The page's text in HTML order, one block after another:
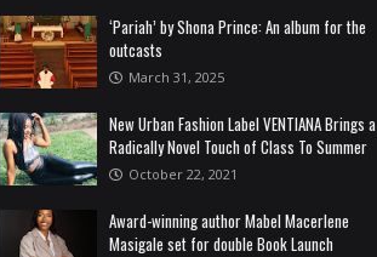
‘Pariah’ by Shona Prince: An album for the
outcasts
March 31, 2025
New Urban Fashion Label VENTIANA Brings a
Radically Novel Touch of Class To Summer
October 22, 2021
Award-winning author Mabel Macerlene
Masigale set for double Book Launch